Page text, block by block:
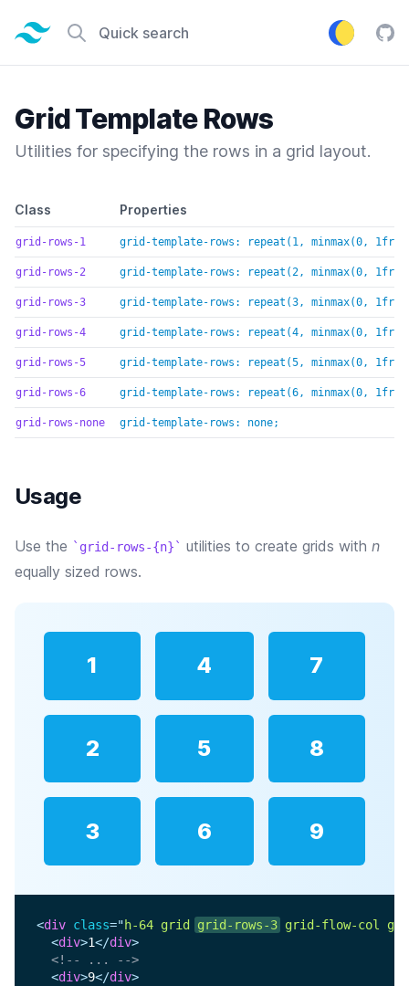
Tailwind CSS home page
Quick search
Grid Template Rows
Utilities for specifying the rows in a grid layout.
Default class reference
Class Properties
grid-rows-1 grid-template-rows: repeat(1, minmax(0,
grid-rows-2 grid-template-rows: repeat(2, minmax(0,
grid-rows-3 grid-template-rows: repeat(3, minmax(0,
grid-rows-4 grid-template-rows: repeat(4, minmax(0,
grid-rows-5 grid-template-rows: repeat(5, minmax(0,
grid-rows-6 grid-template-rows: repeat(6, minmax(0,
grid-rows-none grid-template-rows: none;
Usage
Use the grid-rows-{n} utilities to create grids with n
equally sized rows.
1
2
3
4
5
6
7
8
9
<div class="h-64 grid grid-rows-3 grid-flow-col
<div>1</div>
<!-- ... -->
<div>9</div>